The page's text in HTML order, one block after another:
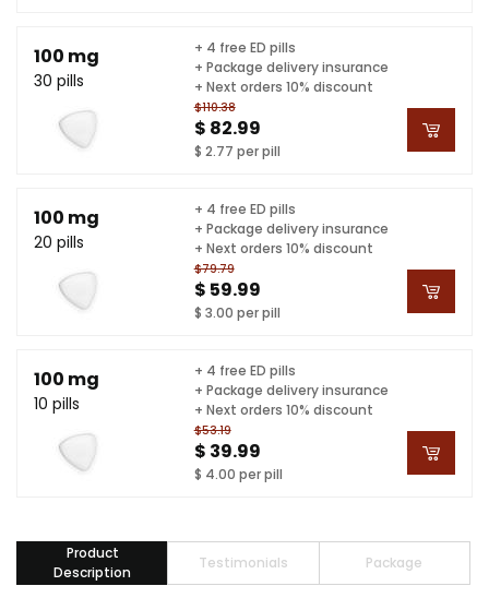
100 mg
30 pills
$110.38
$ 82.99
$ 2.77 per pill
+ 4 free ED pills
+ Package delivery insurance
+ Next orders 10% discount
100 mg
20 pills
$79.79
$ 59.99
$ 3.00 per pill
+ 4 free ED pills
+ Package delivery insurance
+ Next orders 10% discount
100 mg
10 pills
$53.19
$ 39.99
$ 4.00 per pill
+ 4 free ED pills
+ Package delivery insurance
+ Next orders 10% discount
Product
Description
Testimonials Package